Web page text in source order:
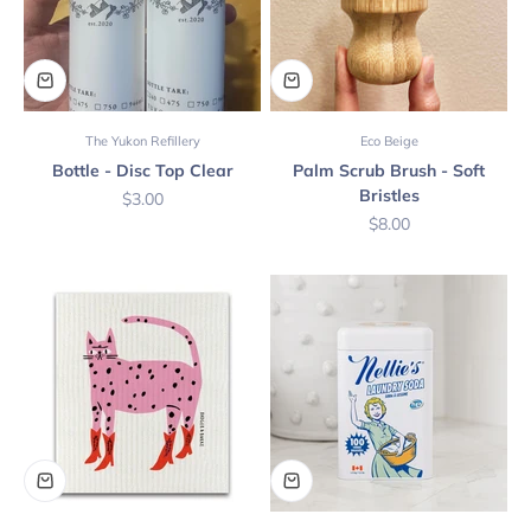
The Yukon Refillery
Bottle - Disc Top Clear
Sale price
$3.00
Eco Beige
Palm Scrub Brush - Soft
Bristles
Sale price
$8.00